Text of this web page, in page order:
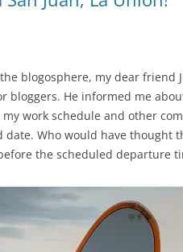
blogosphere, my dear friend
bloggers. He informed me
work schedule and other
date. Who would have thought
the scheduled departure